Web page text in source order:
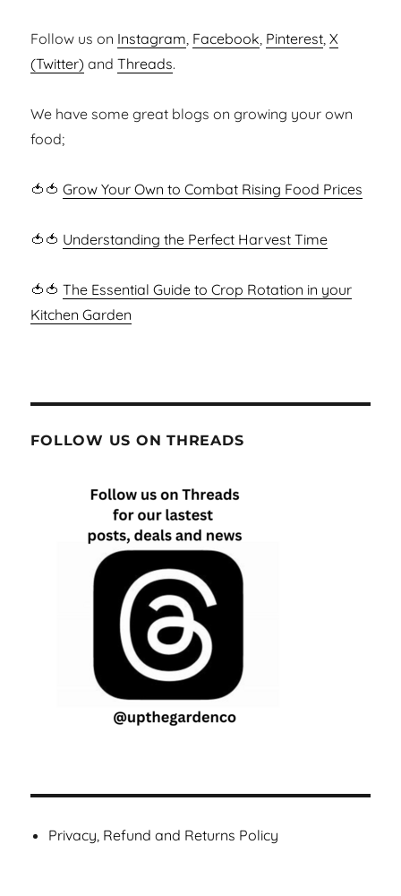
Follow us on Instagram, Facebook, Pinterest,X
(Twitter) andThreads.
We have some great blogs on growing your own
food;
🍅🍅Grow Your Own to Combat Rising Food Prices
🍅🍅 Understanding the Perfect Harvest Time
🍅🍅The Essential Guide to Crop Rotation in your
Kitchen Garden
FOLLOW US ON THREADS
Privacy, Refund and Returns Policy